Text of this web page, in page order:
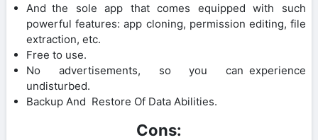
And the sole app that comes equipped with such
powerful features: app cloning, permission editing, file
extraction, etc.
Free to use.
No advertisements, so you can experience
undisturbed.
Backup And Restore Of Data Abilities.
Cons: